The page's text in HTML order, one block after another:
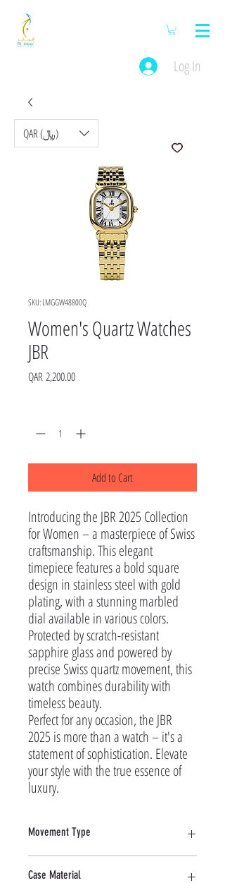
Log In
SKU: LMGGW48800Q
Women's Quartz Watches
JBR
QAR 2,200.00Price
Add to Cart
Introducing the JBR 2025 Collection
for Women – a masterpiece of Swiss
craftsmanship. This elegant
timepiece features a bold square
design in stainless steel with gold
plating, with a stunning marbled
dial available in various colors.
Protected by scratch-resistant
sapphire glass and powered by
precise Swiss quartz movement, this
watch combines durability with
timeless beauty.
Perfect for any occasion, the JBR
2025 is more than a watch – it's a
statement of sophistication. Elevate
your style with the true essence of
luxury.
Movement Type
Case Material
QAR (﷼)